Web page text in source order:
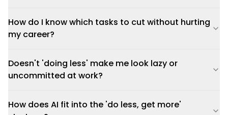
How do I know which tasks to cut without hurting
my career?
Doesn't 'doing less' make me look lazy or
uncommitted at work?
How does AI fit into the 'do less, get more'